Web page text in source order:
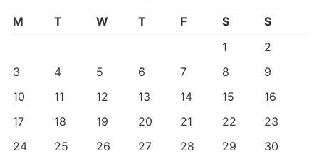
M T W T F S
S
1
2
3
4 5 6 7 8
9
10
11 12 13 14 15
16
17
18 19 20 21 22
23
24
25 26 27 28 29
30